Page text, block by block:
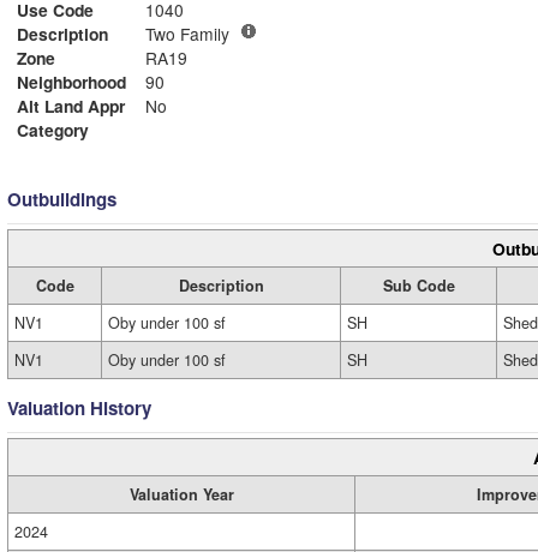
Use Code
1040
Description
Two Family
Zone
RA19
Neighborhood
90
Alt Land Appr
No
Category
Outbuildings
Code Description
Sub Code
NV1
Oby under 100 sf SH
Shed
NV1
Oby under 100 sf SH Shed
Valuation History
Valuation Year
2024